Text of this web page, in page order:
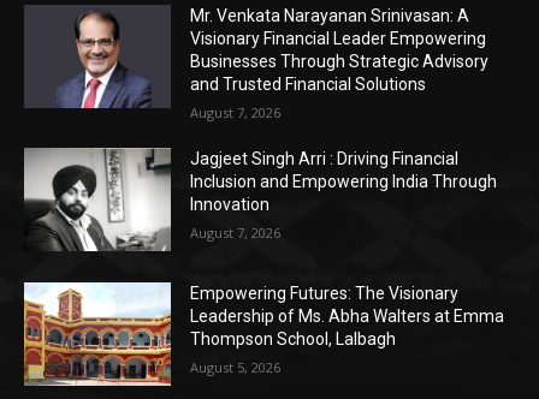
Mr. Venkata Narayanan Srinivasan: A
Visionary Financial Leader Empowering
Businesses Through Strategic Advisory
and Trusted Financial Solutions
August 7, 2026
Jagjeet Singh Arri : Driving Financial
Inclusion and Empowering India Through
Innovation
August 7, 2026
Empowering Futures: The Visionary
Leadership of Ms. Abha Walters at Emma
Thompson School, Lalbagh
August 5, 2026